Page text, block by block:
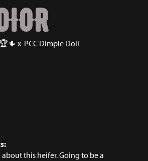
x PCC Dimple Doll
this heifer. Going to be a